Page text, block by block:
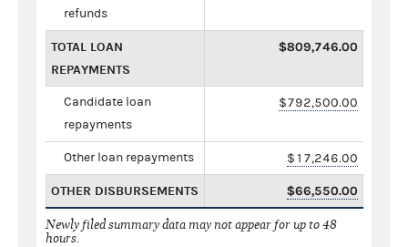
refunds
TOTAL LOAN
REPAYMENTS
$809,746.00
Candidate loan
repayments
$792,500.00
Other loan repayments $17,246.00
OTHER DISBURSEMENTS $66,550.00
Newly filed summary data may not appear for up to 48
hours.